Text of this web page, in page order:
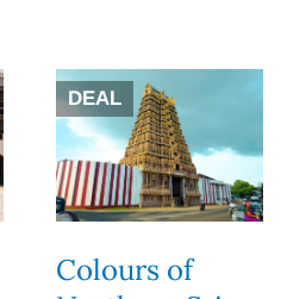
DEAL
Colours of